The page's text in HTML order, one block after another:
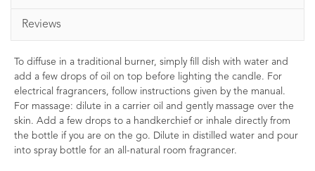
Reviews
To diffuse in a traditional burner, simply fill dish with water and
add a few drops of oil on top before lighting the candle. For
electrical fragrancers, follow instructions given by the manual.
For massage: dilute in a carrier oil and gently massage over the
skin. Add a few drops to a handkerchief or inhale directly from
the bottle if you are on the go. Dilute in distilled water and pour
into spray bottle for an all-natural room fragrancer.